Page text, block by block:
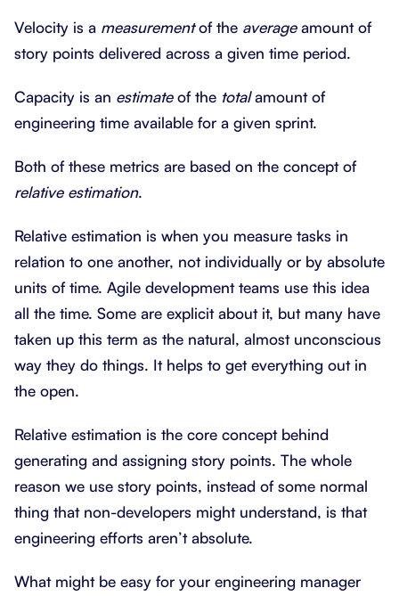
Velocity is a measurementof the averageamount of
story points delivered across a given time period.
Capacity is an estimateof the totalamount of
engineering time available for a given sprint.
Both of these metrics are based on the concept of
relative estimation.
Relative estimation is when you measure tasks in
relation to one another, not individually or by absolute
units of time. Agile development teams use this idea
all the time. Some are explicit about it, but many have
taken up this term as the natural, almost unconscious
way they do things. It helps to get everything out in
the open.
Relative estimation is the core concept behind
generating and assigning story points. The whole
reason we use story points, instead of some normal
thing that non-developers might understand, is that
engineering efforts aren’t absolute.
What might be easy for your engineering manager